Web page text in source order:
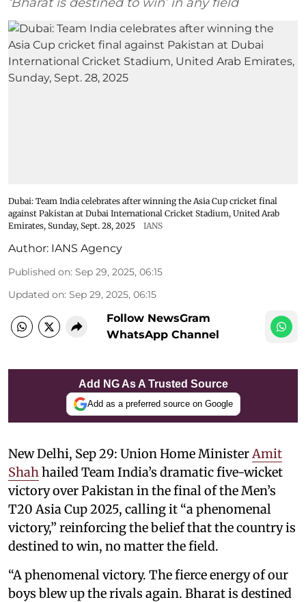
Dubai: Team India celebrates after winning the Asia Cup cricket final
against Pakistan at Dubai International Cricket Stadium, United Arab
Emirates, Sunday, Sept. 28, 2025
IANS
Author: IANS Agency
Published on: Sep 29, 2025, 06:15
Updated on: Sep 29, 2025, 06:15
Follow NewsGram
WhatsApp Channel
Add NG As A Trusted Source
Add as a preferred source on Google
New Delhi, Sep 29: Union Home Minister Amit
Shah hailed Team India’s dramatic five-wicket
victory over Pakistan in the final of the Men’s
T20 Asia Cup 2025, calling it “a phenomenal
victory,” reinforcing the belief that the country is
destined to win, no matter the field.
“A phenomenal victory. The fierce energy of our
boys blew up the rivals again. Bharat is destined